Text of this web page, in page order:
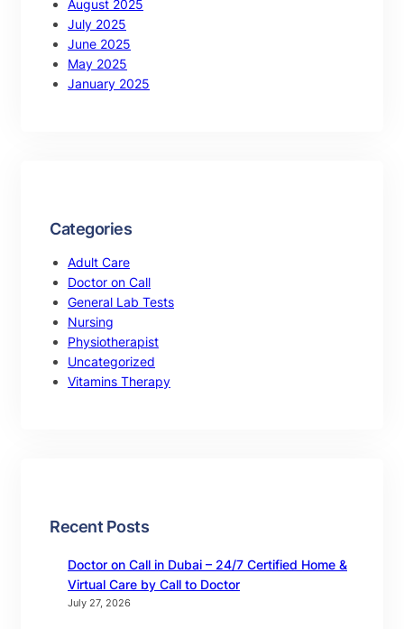
August 2025
July 2025
June 2025
May 2025
January 2025
Categories
Adult Care
Doctor on Call
General Lab Tests
Nursing
Physiotherapist
Uncategorized
Vitamins Therapy
Recent Posts
Doctor on Call in Dubai – 24/7 Certified Home &
Virtual Care by Call to Doctor
July 27, 2026